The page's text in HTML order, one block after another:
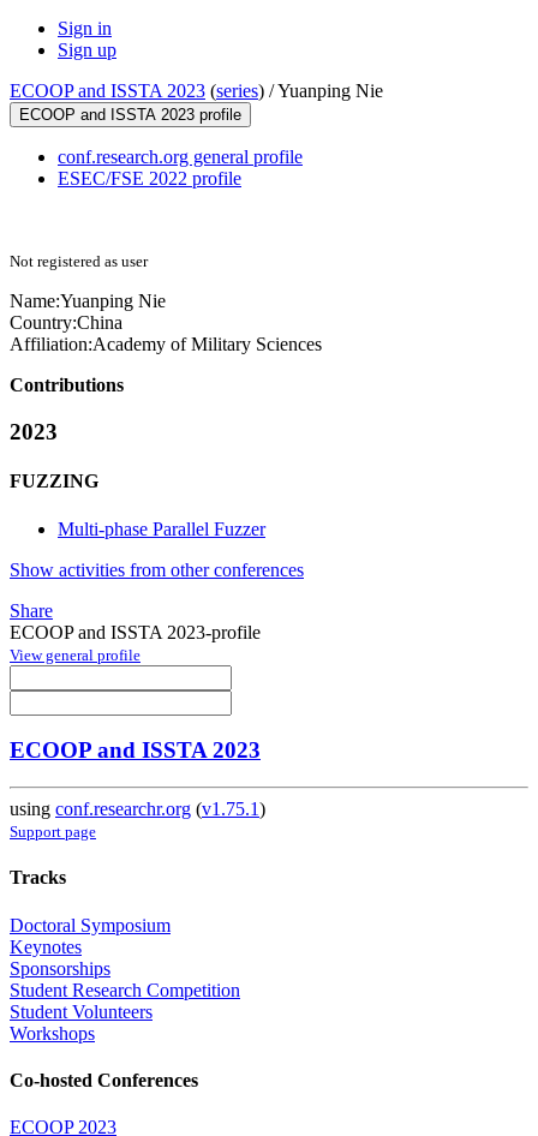
Sign in
Sign up
ECOOP and ISSTA 2023 (series) /Yuanping Nie
ECOOP and ISSTA 2023 profile
conf.research.org general profile
ESEC/FSE 2022 profile
Not registered as user
Name:Yuanping Nie
Country:China
Affiliation:Academy of Military Sciences
Contributions
2023
FUZZING
Multi-phase Parallel Fuzzer
Show activities from other conferences
Share
ECOOP and ISSTA 2023-profile
View general profile
ECOOP and ISSTA 2023
using conf.researchr.org (v1.75.1)
Support page
Tracks
Doctoral Symposium
Keynotes
Sponsorships
Student Research Competition
Student Volunteers
Workshops
Co-hosted Conferences
ECOOP 2023